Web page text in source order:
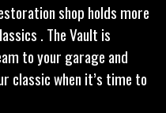
shop holds more
. The Vault is
to your garage and
classic when it’s time to